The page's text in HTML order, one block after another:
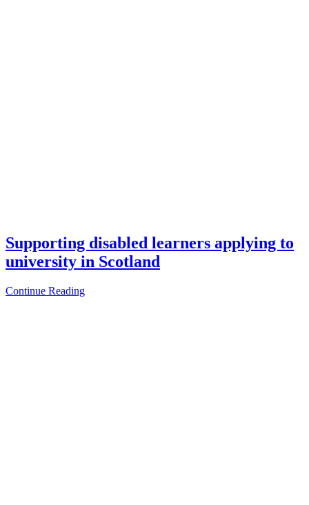
Supporting disabled learners applying to
university in Scotland
Continue Reading